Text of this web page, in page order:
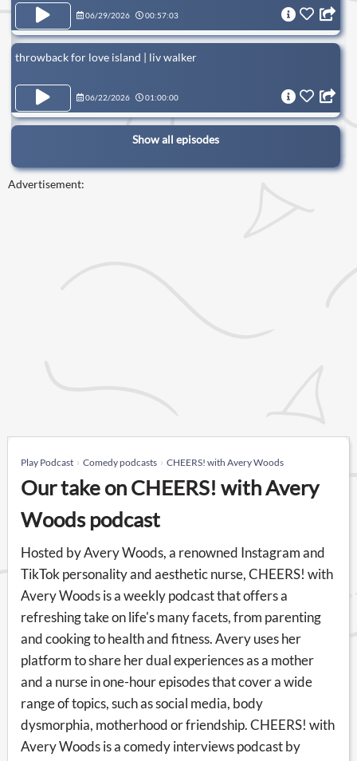
06/29/2026 00:57:03
throwback for love island | liv walker
06/22/2026 01:00:00
Show all episodes
Advertisement:
Play Podcast Comedy podcasts CHEERS! with Avery Woods
Our take on CHEERS! with Avery
Woods podcast
Hosted by Avery Woods, a renowned Instagram and
TikTok personality and aesthetic nurse, CHEERS! with
Avery Woods is a weekly podcast that offers a
refreshing take on life's many facets, from parenting
and cooking to health and fitness. Avery uses her
platform to share her dual experiences as a mother
and a nurse in one-hour episodes that cover a wide
range of topics, such as social media, body
dysmorphia, motherhood or friendship. CHEERS! with
Avery Woods is a comedy interviews podcast by